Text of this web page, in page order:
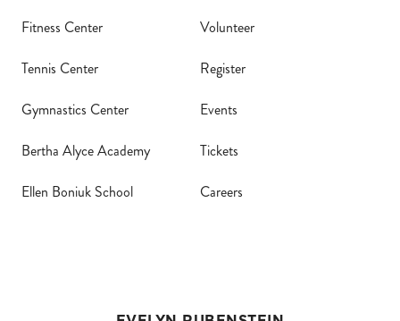
Fitness Center
Tennis Center
Gymnastics Center
Bertha Alyce Academy
Ellen Boniuk School
Volunteer
Register
Events
Tickets
Careers